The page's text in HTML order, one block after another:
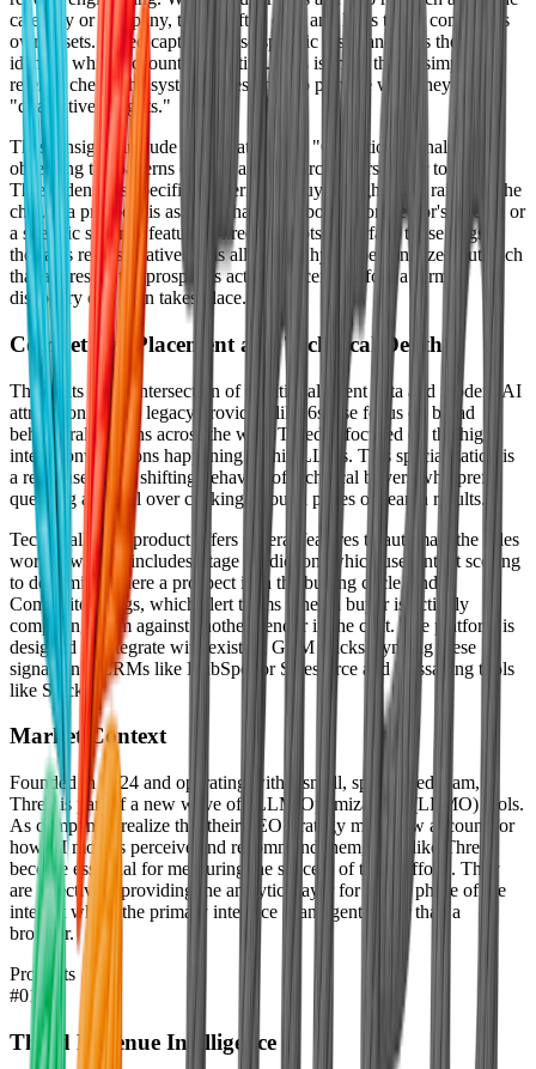
category or company, the AI often cites and links to the company's
own assets. Thred captures these specific visits and uses them to
identify which accounts are active. This is more than a simple
referrer check; the system is designed to provide what they call
"qualitative insights."
These insights include "Win Paths" and "Objection Signals." By
observing the patterns of how an AI search refers a user to a site,
Thred identifies specific concerns the buyer might have raised in the
chat. If a prospect is asking ChatGPT about a competitor's pricing or
a specific security feature, Thred attempts to surface those flags to
the sales representative. This allows for hyper-personalized outreach
that addresses the prospect’s actual concerns before a formal
discovery call even takes place.
Competitive Placement and Technical Depth
Thred sits at the intersection of traditional intent data and modern AI
attribution. While legacy providers like 6sense focus on broad
behavioral patterns across the web, Thred is focused on the high-
intent conversations happening within LLMs. This specialization is
a response to the shifting behavior of technical buyers who prefer
querying a model over clicking through pages of search results.
Technically, the product offers several features to automate the sales
workflow. This includes Stage Prediction, which uses intent scoring
to determine where a prospect is in the buying cycle, and
Competitor Flags, which alert teams when a buyer is actively
comparing them against another vendor in the chat. The platform is
designed to integrate with existing GTM stacks, syncing these
signals into CRMs like HubSpot or Salesforce and messaging tools
like Slack.
Market Context
Founded in 2024 and operating with a small, specialized team,
Thred is part of a new wave of "LLM Optimization" (LLMO) tools.
As companies realize that their SEO strategy must now account for
how AI models perceive and recommend them, tools like Thred
become essential for measuring the success of those efforts. They
are effectively providing the analytics layer for a new phase of the
internet where the primary interface is an agent rather than a
browser.
Products
#01
Thred Revenue Intelligence